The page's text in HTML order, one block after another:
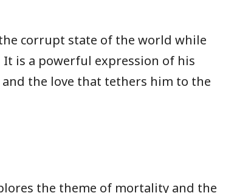
corrupt state of the world while
is a powerful expression of his
the love that tethers him to the
the theme of mortality and the